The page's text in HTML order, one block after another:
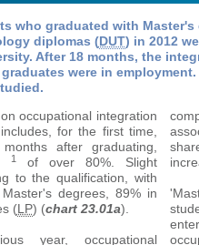
who graduated with
diplomas (DUT) in 2012
After 18 months, the
were in
occupational integration
for the first time,
after graduating,
1of over 80%. Slight
to the qualification, with
degrees, 89% in
(LP) (chart 23.01a).
year, occupational